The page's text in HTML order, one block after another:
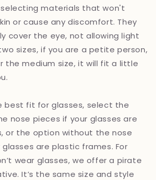
materials that won't
or cause any discomfort. They
cover the eye, not allowing light
sizes, if you are a petite person,
the medium size, it will fit a little
best fit for glasses, select the
nose pieces if your glasses are
or the option without the nose
are plastic frames. For
wear glasses, we offer a pirate
It’s the same size and style